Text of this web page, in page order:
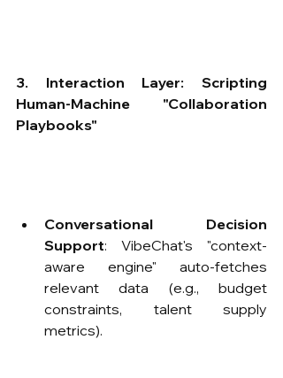
3. Interaction Layer: Scripting
Human-Machine "Collaboration
Playbooks"​
Conversational Decision
Support: VibeChat's "context-
aware engine" auto-fetches
relevant data (e.g., budget
constraints, talent supply
metrics).